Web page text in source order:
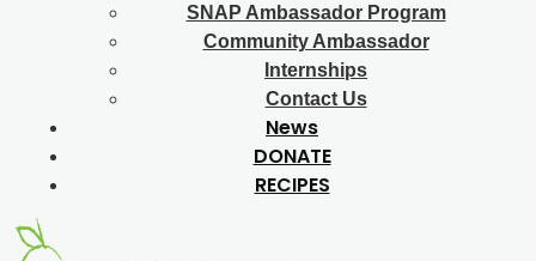
SNAP Ambassador Program
Community Ambassador
Internships
Contact Us
News
DONATE
RECIPES